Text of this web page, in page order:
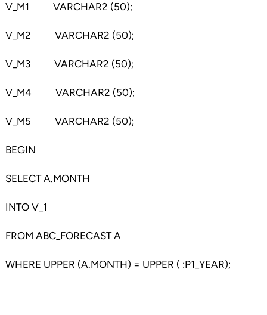
V_M1 VARCHAR2 (50);
V_M2 VARCHAR2 (50);
V_M3 VARCHAR2 (50);
V_M4 VARCHAR2 (50);
V_M5 VARCHAR2 (50);
BEGIN
SELECT A.MONTH
INTO V_1
FROM ABC_FORECAST A
WHERE UPPER (A.MONTH) = UPPER ( :P1_YEAR);